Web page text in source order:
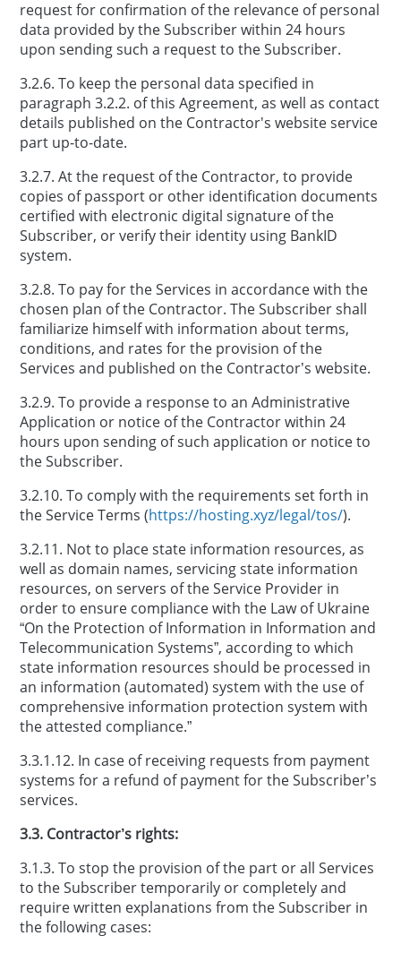
request for confirmation of the relevance of personal
data provided by the Subscriber within 24 hours
upon sending such a request to the Subscriber.
3.2.6. To keep the personal data specified in
paragraph 3.2.2. of this Agreement, as well as contact
details published on the Contractor's website service
part up-to-date.
3.2.7. At the request of the Contractor, to provide
copies of passport or other identification documents
certified with electronic digital signature of the
Subscriber, or verify their identity using BankID
system.
3.2.8. To pay for the Services in accordance with the
chosen plan of the Contractor. The Subscriber shall
familiarize himself with information about terms,
conditions, and rates for the provision of the
Services and published on the Contractor’s website.
3.2.9. To provide a response to an Administrative
Application or notice of the Contractor within 24
hours upon sending of such application or notice to
the Subscriber.
3.2.10. To comply with the requirements set forth in
the Service Terms (https://hosting.xyz/legal/tos/).
3.2.11. Not to place state information resources, as
well as domain names, servicing state information
resources, on servers of the Service Provider in
order to ensure compliance with the Law of Ukraine
“On the Protection of Information in Information and
Telecommunication Systems”, according to which
state information resources should be processed in
an information (automated) system with the use of
comprehensive information protection system with
the attested compliance.”
3.3.1.12. In case of receiving requests from payment
systems for a refund of payment for the Subscriber’s
services.
3.3. Contractor’s rights:
3.1.3. To stop the provision of the part or all Services
to the Subscriber temporarily or completely and
require written explanations from the Subscriber in
the following cases: